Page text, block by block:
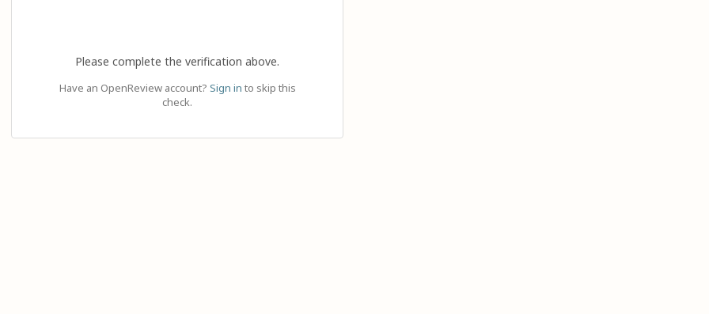
Please complete the verification above.
Have an OpenReview account? Sign in to skip this
check.